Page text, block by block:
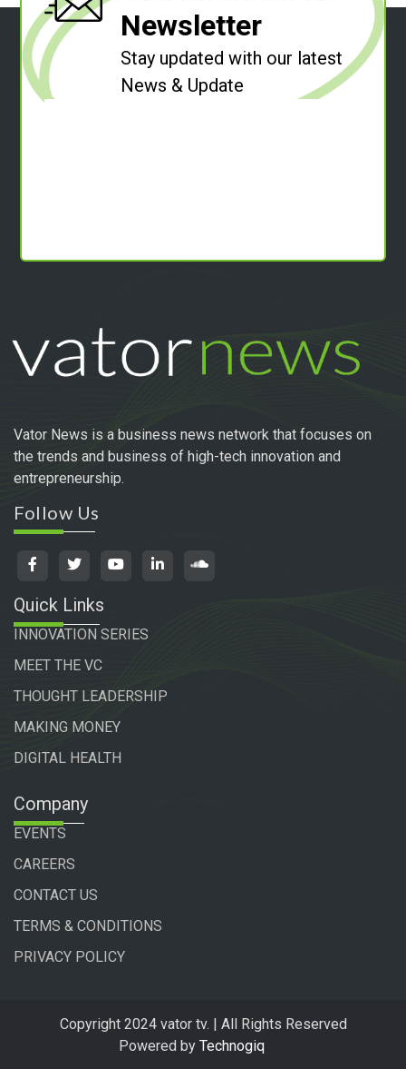
Newsletter
Stay updated with our latest
News & Update
Vator News is a business news network that focuses on
the trends and business of high-tech innovation and
entrepreneurship.
Follow Us
Quick Links
INNOVATION SERIES
MEET THE VC
THOUGHT LEADERSHIP
MAKING MONEY
DIGITAL HEALTH
Company
EVENTS
CAREERS
CONTACT US
TERMS & CONDITIONS
PRIVACY POLICY
Copyright 2024 vator tv. | All Rights Reserved
Powered by Technogiq